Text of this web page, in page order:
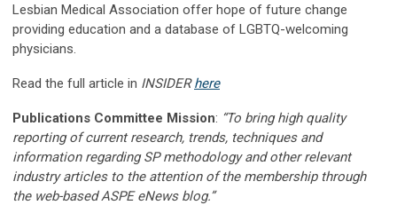
Lesbian Medical Association offer hope of future change
providing education and a database of LGBTQ-welcoming
physicians.
Read the full article in INSIDERhere
Publications Committee Mission: “To bring high quality
reporting of current research, trends, techniques and
information regarding SP methodology and other relevant
industry articles to the attention of the membership through
the web-based ASPE eNews blog.”